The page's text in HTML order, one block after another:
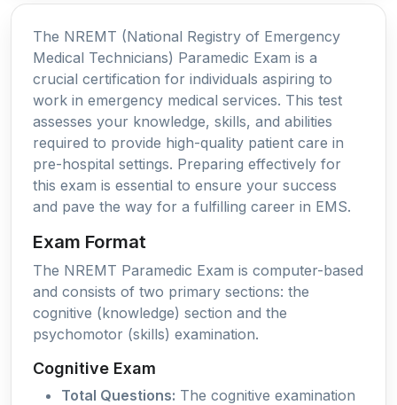
The NREMT (National Registry of Emergency
Medical Technicians) Paramedic Exam is a
crucial certification for individuals aspiring to
work in emergency medical services. This test
assesses your knowledge, skills, and abilities
required to provide high-quality patient care in
pre-hospital settings. Preparing effectively for
this exam is essential to ensure your success
and pave the way for a fulfilling career in EMS.
Exam Format
The NREMT Paramedic Exam is computer-based
and consists of two primary sections: the
cognitive (knowledge) section and the
psychomotor (skills) examination.
Cognitive Exam
Total Questions: The cognitive examination